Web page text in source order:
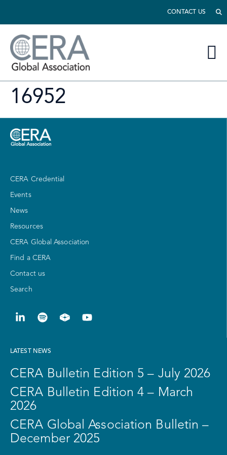
CONTACT US
16952
CERA Credential
Events
News
Resources
CERA Global Association
Find a CERA
Contact us
Search
LATEST NEWS
CERA Bulletin Edition 5 – July 2026
CERA Bulletin Edition 4 – March
2026
CERA Global Association Bulletin –
December 2025